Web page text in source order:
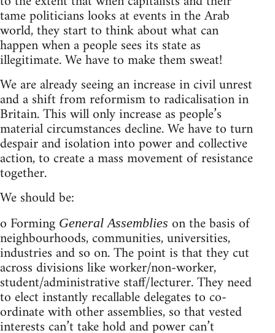
tame politicians looks at events in the Arab
world, they start to think about what can
happen when a people sees its state as
illegitimate. We have to make them sweat!
We are already seeing an increase in civil unrest
and a shift from reformism to radicalisation in
Britain. This will only increase as people’s
material circumstances decline. We have to turn
despair and isolation into power and collective
action, to create a mass movement of resistance
together.
We should be:
o Forming General Assemblies on the basis of
neighbourhoods, communities, universities,
industries and so on. The point is that they cut
across divisions like worker/non-worker,
student/administrative staff/lecturer. They need
to elect instantly recallable delegates to co-
ordinate with other assemblies, so that vested
interests can’t take hold and power can’t